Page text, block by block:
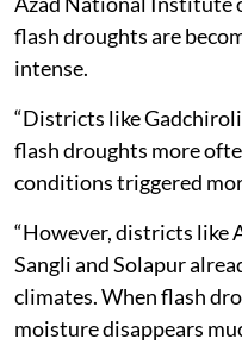
flash droughts are
intense.
“Districts like
flash droughts more
conditions triggered
“However, districts like
Sangli and Solapur
climates. When flash
moisture disappears